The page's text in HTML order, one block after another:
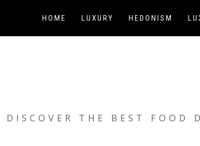
HOME LUXURY HEDONISM
DISCOVER THE BEST FOOD